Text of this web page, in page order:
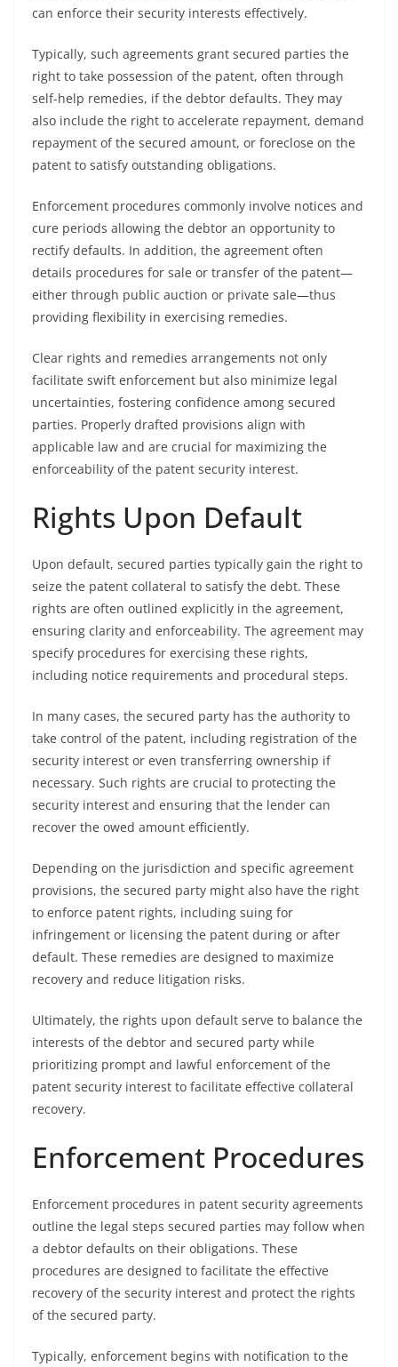
can enforce their security interests effectively.
Typically, such agreements grant secured parties the
right to take possession of the patent, often through
self-help remedies, if the debtor defaults. They may
also include the right to accelerate repayment, demand
repayment of the secured amount, or foreclose on the
patent to satisfy outstanding obligations.
Enforcement procedures commonly involve notices and
cure periods allowing the debtor an opportunity to
rectify defaults. In addition, the agreement often
details procedures for sale or transfer of the patent—
either through public auction or private sale—thus
providing flexibility in exercising remedies.
Clear rights and remedies arrangements not only
facilitate swift enforcement but also minimize legal
uncertainties, fostering confidence among secured
parties. Properly drafted provisions align with
applicable law and are crucial for maximizing the
enforceability of the patent security interest.
Rights Upon Default
Upon default, secured parties typically gain the right to
seize the patent collateral to satisfy the debt. These
rights are often outlined explicitly in the agreement,
ensuring clarity and enforceability. The agreement may
specify procedures for exercising these rights,
including notice requirements and procedural steps.
In many cases, the secured party has the authority to
take control of the patent, including registration of the
security interest or even transferring ownership if
necessary. Such rights are crucial to protecting the
security interest and ensuring that the lender can
recover the owed amount efficiently.
Depending on the jurisdiction and specific agreement
provisions, the secured party might also have the right
to enforce patent rights, including suing for
infringement or licensing the patent during or after
default. These remedies are designed to maximize
recovery and reduce litigation risks.
Ultimately, the rights upon default serve to balance the
interests of the debtor and secured party while
prioritizing prompt and lawful enforcement of the
patent security interest to facilitate effective collateral
recovery.
Enforcement Procedures
Enforcement procedures in patent security agreements
outline the legal steps secured parties may follow when
a debtor defaults on their obligations. These
procedures are designed to facilitate the effective
recovery of the security interest and protect the rights
of the secured party.
Typically, enforcement begins with notification to the